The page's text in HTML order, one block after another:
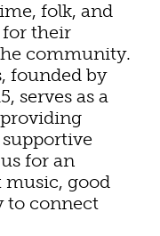
folk, and
for their
community.
founded by
serves as a
supportive
for an
good
to connect